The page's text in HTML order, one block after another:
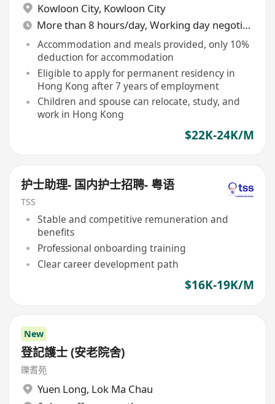
Kowloon City, Kowloon City
More than 8 hours/day, Working day negotiable
Accommodation and meals provided, only 10%
deduction for accommodation
Eligible to apply for permanent residency in
Hong Kong after 7 years of employment
Children and spouse can relocate, study, and
work in Hong Kong
$22K-24K/M
护士助理- 国内护士招聘- 粤语
TSS
Stable and competitive remuneration and
benefits
Professional onboarding training
Clear career development path
$16K-19K/M
New
登記護士 (安老院舍)
皪耆苑
Yuen Long, Lok Ma Chau